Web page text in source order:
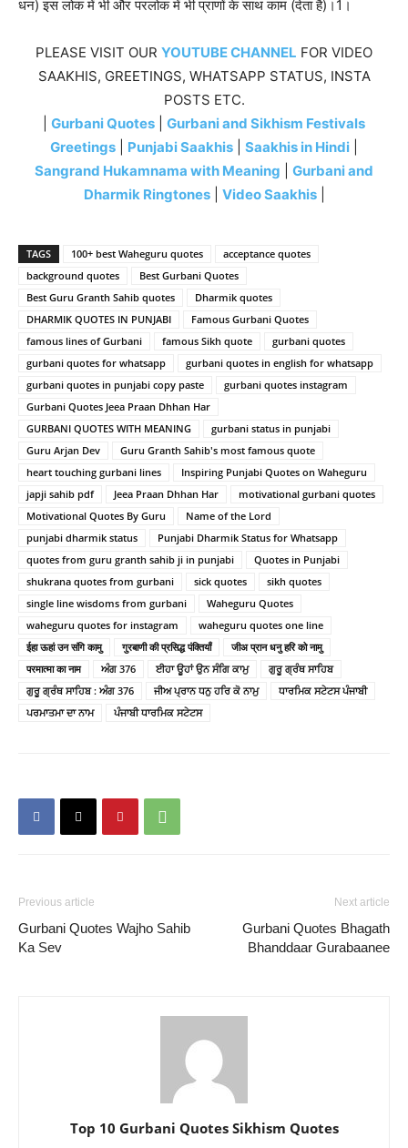
धन) इस लोक में भी और परलोक में भी प्राणों के साथ काम (देता है)।1।
PLEASE VISIT OUR YOUTUBE CHANNEL FOR VIDEO
SAAKHIS, GREETINGS, WHATSAPP STATUS, INSTA
POSTS ETC.
Gurbani Quotes
Gurbani and Sikhism Festivals
Greetings
Punjabi Saakhis Saakhis in Hindi
Sangrand Hukamnama with Meaning
Gurbani and
Dharmik Ringtones| Video Saakhis|
TAGS 100+ best Waheguru quotes
acceptance quotes
background quotes
Best Gurbani Quotes
Best Guru Granth Sahib quotes
Dharmik quotes
DHARMIK QUOTES IN PUNJABI
Famous Gurbani Quotes
famous lines of Gurbani
famous Sikh quote
gurbani quotes
gurbani quotes for whatsapp
gurbani quotes in english for whatsapp
gurbani quotes in punjabi copy paste
gurbani quotes instagram
Gurbani Quotes Jeea Praan Dhhan Har
GURBANI QUOTES WITH MEANING
gurbani status in punjabi
Guru Arjan Dev
Guru Granth Sahib's most famous quote
heart touching gurbani lines
Inspiring Punjabi Quotes on Waheguru
japji sahib pdf
Jeea Praan Dhhan Har
motivational gurbani quotes
Motivational Quotes By Guru
Name of the Lord
punjabi dharmik status
Punjabi Dharmik Status for Whatsapp
quotes from guru granth sahib ji in punjabi
Quotes in Punjabi
shukrana quotes from gurbani
sick quotes
sikh quotes
single line wisdoms from gurbani
Waheguru Quotes
waheguru quotes for instagram
waheguru quotes one line
ईहा ऊहां उन संगि कामु
गुरबाणी की प्रसिद्ध पंक्तियाँ
जीअ प्रान धनु हरि को नामु
परमात्मा का नाम
ਅੰਗ 376 ਈਹਾ ਊਹਾਂ ਉਨ ਸੰਗਿ ਕਾਮੁ
ਗੁਰੂ ਗ੍ਰੰਥ ਸਾਹਿਬ
ਗੁਰੂ ਗ੍ਰੰਥ ਸਾਹਿਬ : ਅੰਗ 376
ਜੀਅ ਪ੍ਰਾਨ ਧਨੁ ਹਰਿ ਕੋ ਨਾਮੁ
ਧਾਰਮਿਕ ਸਟੇਟਸ ਪੰਜਾਬੀ
ਪਰਮਾਤਮਾ ਦਾ ਨਾਮ
ਪੰਜਾਬੀ ਧਾਰਮਿਕ ਸਟੇਟਸ
Previous article
Gurbani Quotes Wajho Sahib
Ka Sev
Next article
Gurbani Quotes Bhagath
Bhanddaar Gurabaanee
Top 10 Gurbani Quotes Sikhism Quotes